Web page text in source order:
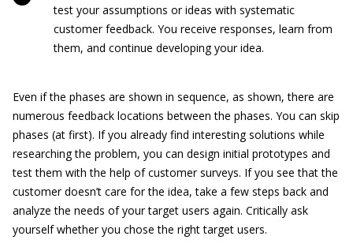
test your assumptions or ideas with systematic
customer feedback. You receive responses, learn from
them, and continue developing your idea.
Even if the phases are shown in sequence, as shown, there are
numerous feedback locations between the phases. You can skip
phases (at first). If you already find interesting solutions while
researching the problem, you can design initial prototypes and
test them with the help of customer surveys. If you see that the
customer doesn’t care for the idea, take a few steps back and
analyze the needs of your target users again. Critically ask
yourself whether you chose the right target users.